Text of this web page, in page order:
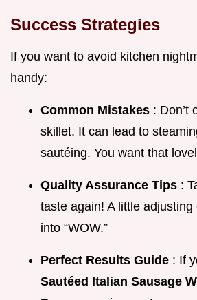
Success Strategies
If you want to avoid kitchen
handy:
Common Mistakes : Don’t
skillet. It can lead to
sautéing. You want that
Quality Assurance Tips :
taste again! A little adjusting
into “WOW.”
Perfect Results Guide : If
Sautéed Italian Sausage